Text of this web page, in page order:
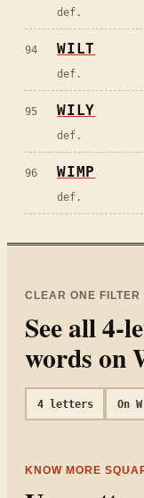
def.
94 WILT
def.
95 WILY
def.
96 WIMP
def.
CLEAR ONE FILTER
See all4-
words on
4letters On W
KNOW MORE